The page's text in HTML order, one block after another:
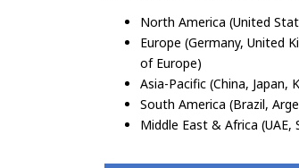
North America (United
Europe (Germany, United
of Europe)
Asia-Pacific (China,
South America (Brazil,
Middle East & Africa